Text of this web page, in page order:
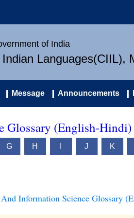
of India
Languages(CIIL),
Message Announcements
Glossary (English-Hindi)
G H J K
Information Science Glossary